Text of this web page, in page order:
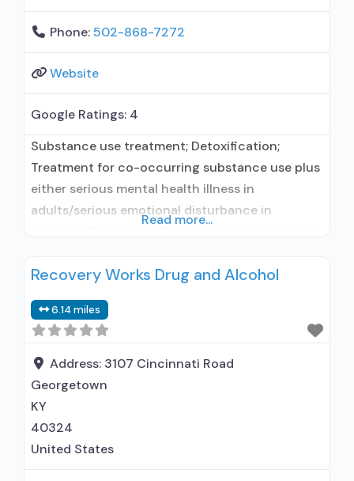
Phone:502-868-7272
Website
Google Ratings: 4
Substance use treatment; Detoxification;
Treatment for co-occurring substance use plus
either serious mental health illness in
adults/serious emotional disturbance in
methadone/buprenorphine or naltrexone
Buprenorphine used in Treatment; Naltrexone
used in Treatment; This facility
administers/prescribes medication for alcohol
use disorder; Buprenorphine detoxification;
Buprenorphine maintenance; Buprenorphine
maintenance for predetermined time;
Read more...
Recovery Works Drug and Alcohol
6.14 miles
Address: 3107 Cincinnati Road
Georgetown
KY
40324
United States